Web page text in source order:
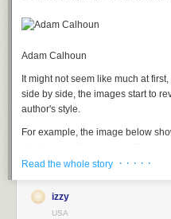
Adam Calhoun
It might not seem like much at
side by side, the images start to
author's style.
For example, the image below
by Cormac McCarthy -- an author
full of action. On the right is
who, as you can tell, has a much
parentheticals.
Read the whole story · · · · ·
izzy
USA